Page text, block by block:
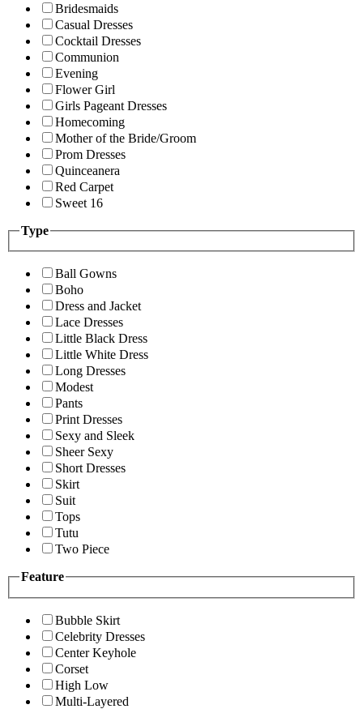
Bridesmaids
Casual Dresses
Cocktail Dresses
Communion
Evening
Flower Girl
Girls Pageant Dresses
Homecoming
Mother of the Bride/Groom
Prom Dresses
Quinceanera
Red Carpet
Sweet 16
Type
Ball Gowns
Boho
Dress and Jacket
Lace Dresses
Little Black Dress
Little White Dress
Long Dresses
Modest
Pants
Print Dresses
Sexy and Sleek
Sheer Sexy
Short Dresses
Skirt
Suit
Tops
Tutu
Two Piece
Feature
Bubble Skirt
Celebrity Dresses
Center Keyhole
Corset
High Low
Multi-Layered